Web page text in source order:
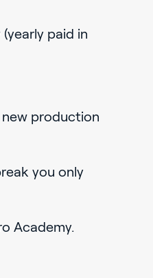
paid in
production
you only
Academy.